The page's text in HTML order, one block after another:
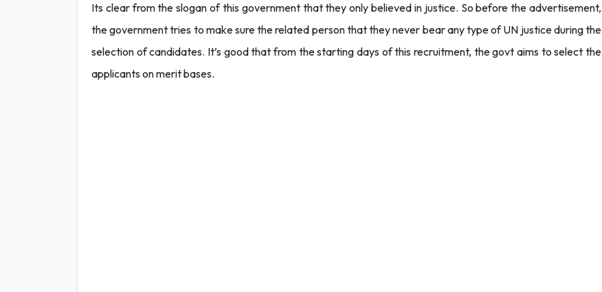
Its clear from the slogan of this government that they only believed in justice. So before the advertisement,
the government tries to make sure the related person that they never bear any type of UN justice during the
selection of candidates. It’s good that from the starting days of this recruitment, the govt aims to select the
applicants on merit bases.